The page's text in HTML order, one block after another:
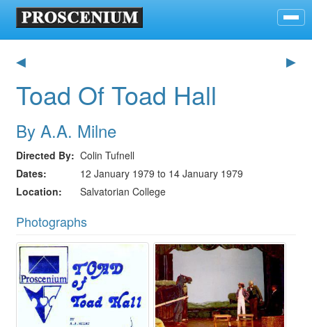
◀ ▶
Toad Of Toad Hall
By A.A. Milne
Directed By
Colin Tufnell
Dates
12 January 1979 to 14 January 1979
Location
Salvatorian College
Photographs